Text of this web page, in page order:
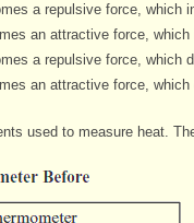
a repulsive force, which
an attractive force,
a repulsive force, which
an attractive force,
used to measure heat.